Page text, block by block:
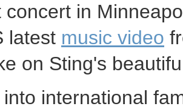
concert in
latest music video
on Sting's
international